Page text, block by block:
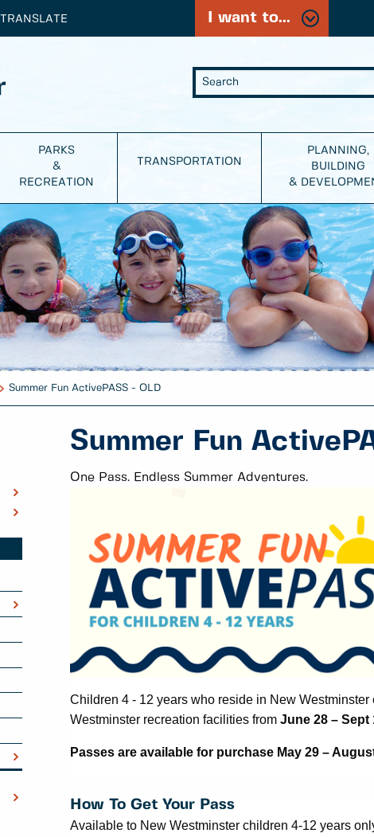
TRANSLATE I want to...
PARKS
&
RECREATION
TRANSPORTATION
PLANNING,
BUILDING
&
Summer Fun ActivePASS - OLD
Summer Fun
One Pass. Endless Summer Adventures.
Children 4 - 12 years who reside in New Westminster
Westminster recreation facilities from June 28 – Sept
Passes are available for purchase May 29 –
How To Get Your Pass
Available to New Westminster children 4-12 years